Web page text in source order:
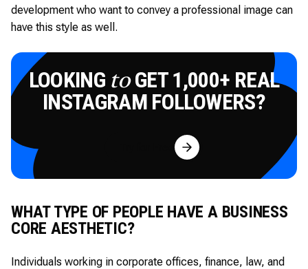
development who want to convey a professional image can
have this style as well.
LOOKING toGET 1,000+ REAL
INSTAGRAM FOLLOWERS?
Try for Free
WHAT TYPE OF PEOPLE HAVE A BUSINESS
CORE AESTHETIC?
Individuals working in corporate offices, finance, law, and